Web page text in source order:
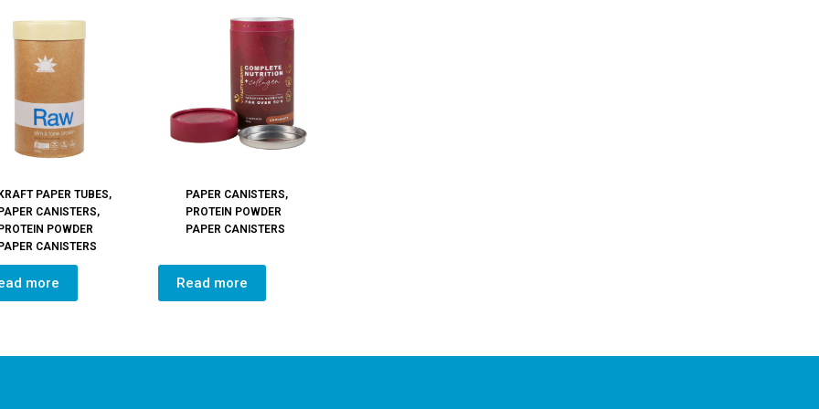
PAPER TUBES,
CANISTERS,
POWDER
CANISTERS
more
PAPER CANISTERS,
PROTEIN POWDER
PAPER CANISTERS
Read more